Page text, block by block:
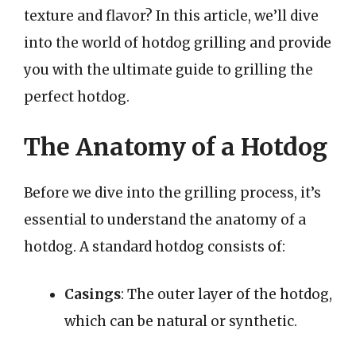
texture and flavor? In this article, we’ll dive
into the world of hotdog grilling and provide
you with the ultimate guide to grilling the
perfect hotdog.
The Anatomy of a Hotdog
Before we dive into the grilling process, it’s
essential to understand the anatomy of a
hotdog. A standard hotdog consists of:
Casings: The outer layer of the hotdog,
which can be natural or synthetic.